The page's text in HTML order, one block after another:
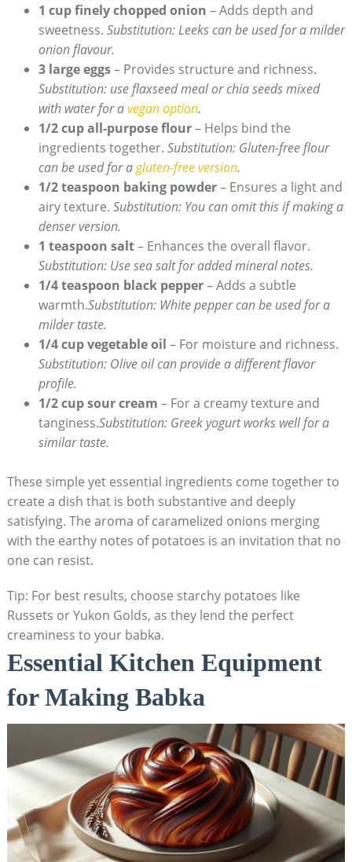
1 cup finely chopped onion – Adds depth and
sweetness. Substitution: Leeks can be used for a milder
onion flavour.
3 large eggs– Provides structure and richness.
Substitution: use flaxseed meal or chia seeds mixed
with water for avegan option.
1/2 cup all-purpose flour– Helps bind the
ingredients together. Substitution: Gluten-free flour
can be used for agluten-free version.
1/2 teaspoon baking powder– Ensures a light and
airy texture. Substitution: You can omit this if making a
denser version.
1 teaspoon salt– Enhances the overall flavor.
Substitution: Use sea salt for added mineral notes.
1/4 teaspoon black pepper– Adds a subtle
warmth.Substitution: White pepper can be used for a
milder taste.
1/4 cup vegetable oil – For moisture and richness.
Substitution: Olive oil can provide a different flavor
profile.
1/2 cup sour cream – For a creamy texture and
tanginess.Substitution: Greek yogurt works well for a
similar taste.
These simple yet essential ingredients come together to
create a dish that is both substantive and deeply
satisfying. The aroma of caramelized onions merging
with the earthy notes of potatoes is an invitation that no
one can resist.
Tip: For best results, choose starchy potatoes like
Russets or Yukon Golds, as they lend the perfect
creaminess to your babka.
Essential Kitchen Equipment
for Making Babka